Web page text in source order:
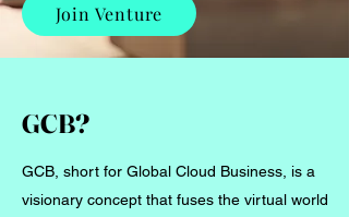
Join Venture
GCB?
GCB, short for Global Cloud Business, is a
visionary concept that fuses the virtual world